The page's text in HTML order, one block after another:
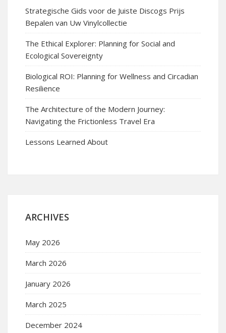
Strategische Gids voor de Juiste Discogs Prijs
Bepalen van Uw Vinylcollectie
The Ethical Explorer: Planning for Social and
Ecological Sovereignty
Biological ROI: Planning for Wellness and Circadian
Resilience
The Architecture of the Modern Journey:
Navigating the Frictionless Travel Era
Lessons Learned About
ARCHIVES
May 2026
March 2026
January 2026
March 2025
December 2024